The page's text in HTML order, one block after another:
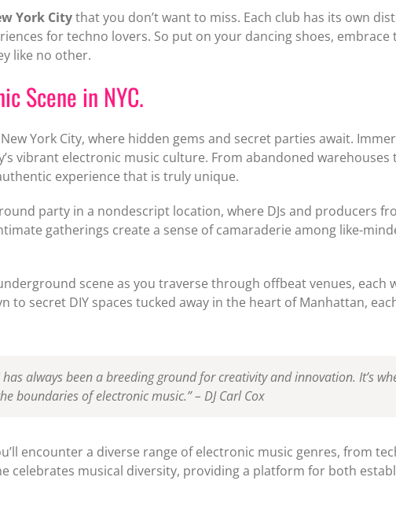
York Citythat you don’t want to miss. Each club has its own
for techno lovers. So put on your dancing shoes,
like no other.
Scene in NYC.
York City, where hidden gems and secret parties await.
vibrant electronic music culture. From abandoned
experience that is truly unique.
party in a nondescript location, where DJs and producers
gatherings create a sense of camaraderie among like-
scene as you traverse through offbeat venues, each
to secret DIY spaces tucked away in the heart of Manhattan,
has always been a breeding ground for creativity and innovation. It’s
boundaries of electronic music.” – DJ Carl Cox
encounter a diverse range of electronic music genres, from
celebrates musical diversity, providing a platform for both